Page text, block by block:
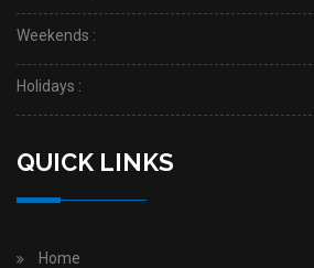
Weekends :
Holidays :
QUICK LINKS
Home